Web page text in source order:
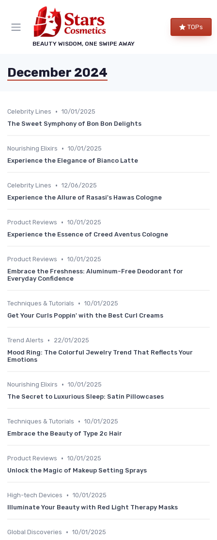
BEAUTY WISDOM, ONE SWIPE AWAY
TOPs
December 2024
Celebrity Lines • 10/01/2025
The Sweet Symphony of Bon Bon Delights
Nourishing Elixirs • 10/01/2025
Experience the Elegance of Bianco Latte
Celebrity Lines • 12/06/2025
Experience the Allure of Rasasi's Hawas Cologne
Product Reviews • 10/01/2025
Experience the Essence of Creed Aventus Cologne
Product Reviews • 10/01/2025
Embrace the Freshness: Aluminum-Free Deodorant for
Everyday Confidence
Techniques & Tutorials • 10/01/2025
Get Your Curls Poppin' with the Best Curl Creams
Trend Alerts •
22/01/2025
Mood Ring: The Colorful Jewelry Trend That Reflects Your
Emotions
Nourishing Elixirs • 10/01/2025
The Secret to Luxurious Sleep: Satin Pillowcases
Techniques & Tutorials • 10/01/2025
Embrace the Beauty of Type 2c Hair
Product Reviews • 10/01/2025
Unlock the Magic of Makeup Setting Sprays
High-tech Devices • 10/01/2025
Illuminate Your Beauty with Red Light Therapy Masks
Global Discoveries • 10/01/2025